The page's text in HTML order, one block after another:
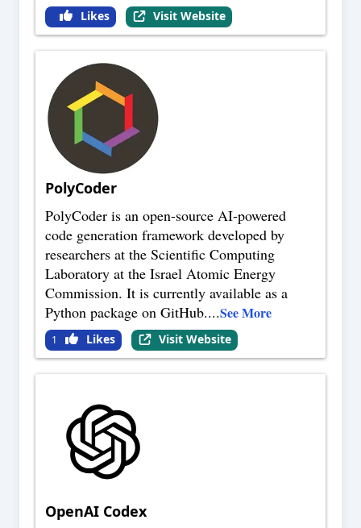
Likes Visit Website
PolyCoder
PolyCoder is an open-source AI-powered
code generation framework developed by
researchers at the Scientific Computing
Laboratory at the Israel Atomic Energy
Commission. It is currently available as a
Python package on GitHub....See More
1 Likes Visit Website
OpenAI Codex